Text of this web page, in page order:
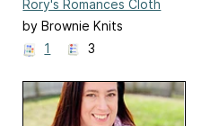
Rory's Romances Cloth
by Brownie Knits
1
3